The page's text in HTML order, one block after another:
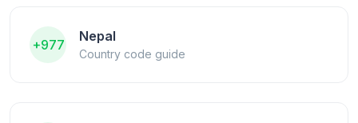
+977
Nepal
Country code guide